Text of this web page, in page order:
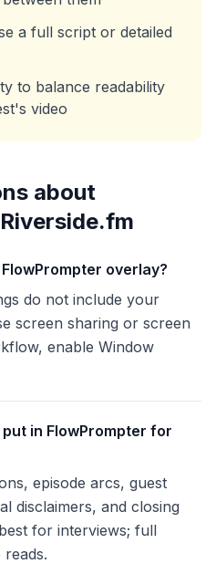
a full script or detailed
to balance readability
video
about
Riverside.fm
overlay?
do not include your
screen sharing or screen
enable Window
in FlowPrompter for
episode arcs, guest
disclaimers, and closing
for interviews; full